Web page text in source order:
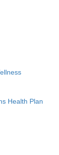
Health Plan